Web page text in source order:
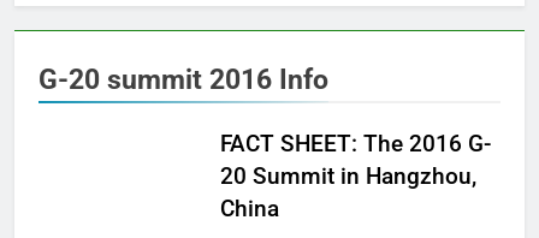
G-20 summit 2016 Info
FACT SHEET: The 2016 G-
20 Summit in Hangzhou,
China